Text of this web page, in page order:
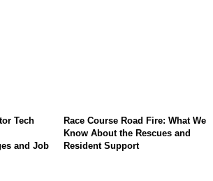
Tech
and Job
Race Course Road Fire: What We
Know About the Rescues and
Resident Support